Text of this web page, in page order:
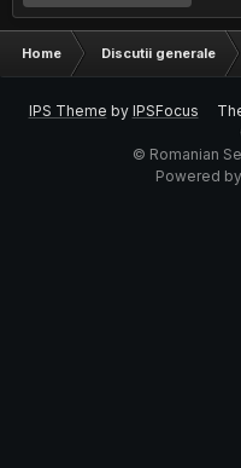
Home Discutii generale
IPS Theme by IPSFocus
© Romanian
Powered